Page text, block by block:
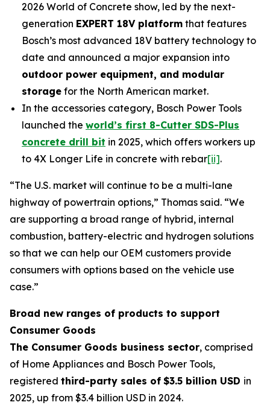
2026 World of Concrete show, led by the next-
generation EXPERT 18V platform that features
Bosch’s most advanced 18V battery technology to
date and announced a major expansion into
outdoor power equipment, and modular
storage for the North American market.
In the accessories category, Bosch Power Tools
launched the world’s first 8-Cutter SDS-Plus
concrete drill bit in 2025, which offers workers up
to 4X Longer Life in concrete with rebar[ii].
“The U.S. market will continue to be a multi-lane
highway of powertrain options,” Thomas said. “We
are supporting a broad range of hybrid, internal
combustion, battery-electric and hydrogen solutions
so that we can help our OEM customers provide
consumers with options based on the vehicle use
case.”
Broad new ranges of products to support
Consumer Goods
The Consumer Goods business sector, comprised
of Home Appliances and Bosch Power Tools,
registered third-party sales of $3.5 billion USD in
2025, up from $3.4 billion USD in 2024.